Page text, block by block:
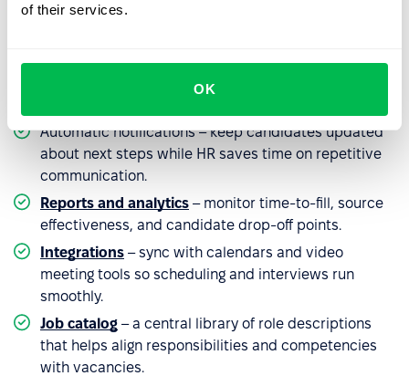
of their services.
OK
across career sites, job boards, and social media to
Centralized management– keep all applications,
resumes, and candidate statuses in one place for a
Automatic notifications – keep candidates updated
about next steps while HR saves time on repetitive
communication.
Reports and analytics – monitor time-to-fill, source
effectiveness, and candidate drop-off points.
Integrations – sync with calendars and video
meeting tools so scheduling and interviews run
smoothly.
Job catalog – a central library of role descriptions
that helps align responsibilities and competencies
with vacancies.